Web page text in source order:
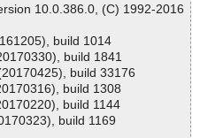
10.0.386.0, (C) 1992-2016
build 1014
build 1841
build 33176
build 1308
build 1144
build 1169